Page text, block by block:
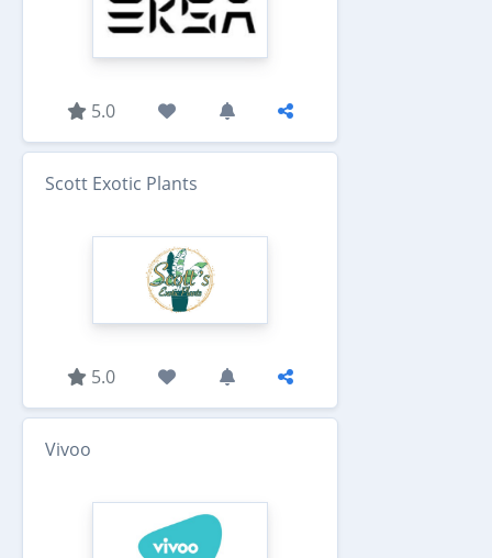
5.0
Scott Exotic Plants
5.0
Vivoo